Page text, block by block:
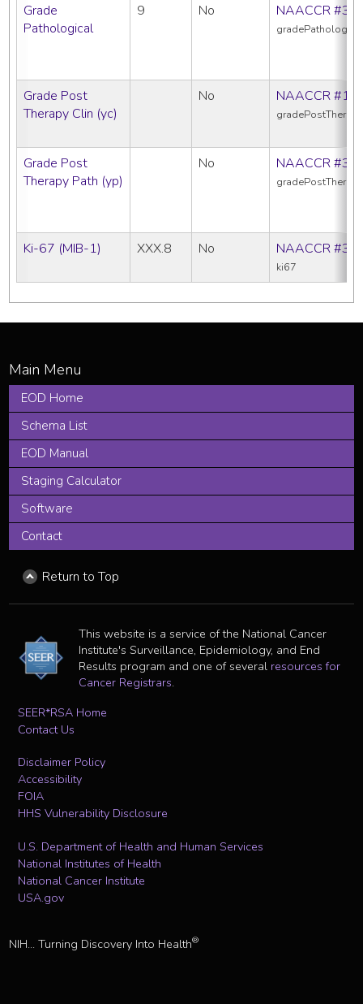
Grade
Pathological
9 No NAACCR
Grade Post
Therapy Clin (yc)
No NAACCR
Grade Post
Therapy Path (yp)
No NAACCR
Ki-67 (MIB-1) XXX.8 No NAACCR
ki67
EOD Home
Schema List
EOD Manual
Staging Calculator
Software
Contact
Return to Top
This website is a service of the National Cancer
Institute's Surveillance, Epidemiology, and End
Results program and one of several resources for
Cancer Registrars.
SEER*RSA Home
Contact Us
Disclaimer Policy
Accessibility
FOIA
HHS Vulnerability Disclosure
U.S. Department of Health and Human Services
National Institutes of Health
National Cancer Institute
USA.gov
NIH... Turning Discovery Into Health®